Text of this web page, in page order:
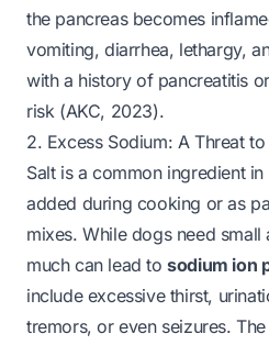
the pancreas becomes
vomiting, diarrhea, lethargy,
with a history of pancreatitis
risk (AKC, 2023).
2. Excess Sodium: A Threat
Salt is a common ingredient
added during cooking or as
mixes. While dogs need
much can lead tosodium ion
include excessive thirst,
tremors, or even seizures.